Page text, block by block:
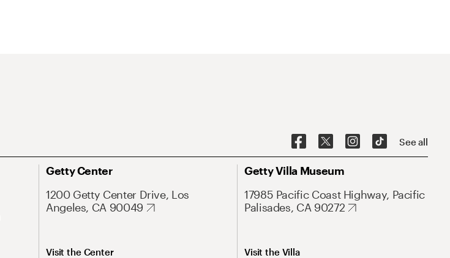
See all
Getty Center
1200 Getty Center Drive, Los
Angeles, CA 90049
Visit the Center
Getty Villa Museum
17985 Pacific Coast Highway, Pacific
Palisades, CA 90272
Visit the Villa